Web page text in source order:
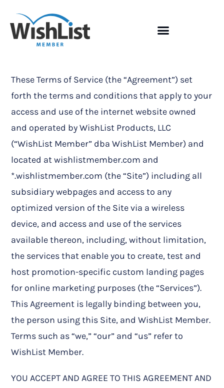
These Terms of Service (the “Agreement”) set
forth the terms and conditions that apply to your
access and use of the internet website owned
and operated by WishList Products, LLC
(“WishList Member” dba WishList Member) and
located at wishlistmember.com and
*.wishlistmember.com (the “Site”) including all
subsidiary webpages and access to any
optimized version of the Site via a wireless
device, and access and use of the services
available thereon, including, without limitation,
the services that enable you to create, test and
host promotion-specific custom landing pages
for online marketing purposes (the “Services”).
This Agreement is legally binding between you,
the person using this Site, and WishList Member.
Terms such as “we,” “our” and “us” refer to
WishList Member.
YOU ACCEPT AND AGREE TO THIS AGREEMENT AND